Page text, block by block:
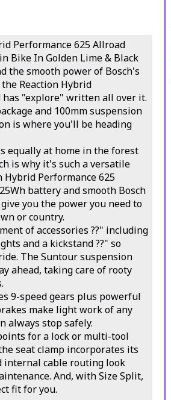
Performance 625 Allroad
Bike In Golden Lime & Black
the smooth power of Bosch's
Reaction Hybrid
has "explore" written all over it.
and 100mm suspension
is where you'll be heading
equally at home in the forest
is why it's such a versatile
Hybrid Performance 625
battery and smooth Bosch
you the power you need to
or country.
of accessories ??" including
and a kickstand ??" so
The Suntour suspension
ahead, taking care of rooty
9-speed gears plus powerful
make light work of any
always stop safely.
for a lock or multi-tool
seat clamp incorporates its
internal cable routing look
And, with Size Split,
fit for you.